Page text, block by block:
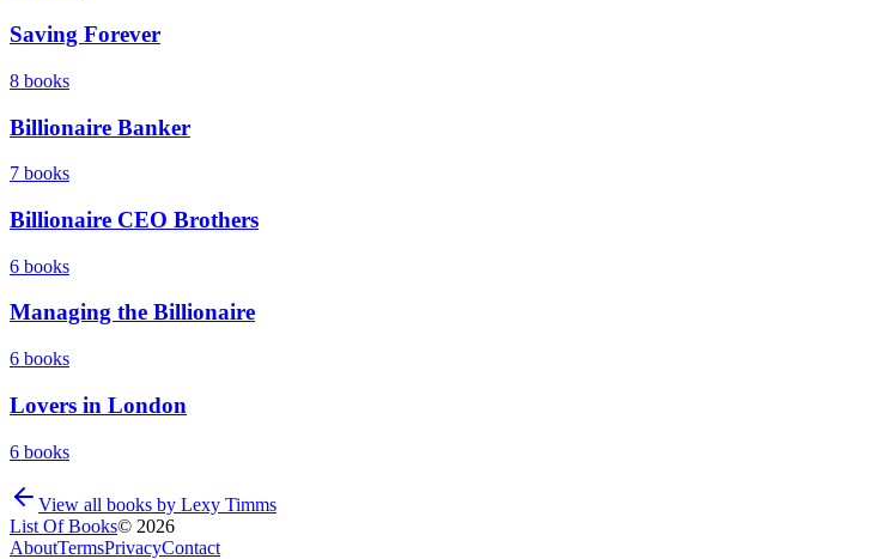
Saving Forever
8 books
Billionaire Banker
7 books
Billionaire CEO Brothers
6 books
Managing the Billionaire
6 books
Lovers in London
6 books
View all books by Lexy Timms
List Of Books© 2026
AboutTermsPrivacyContact